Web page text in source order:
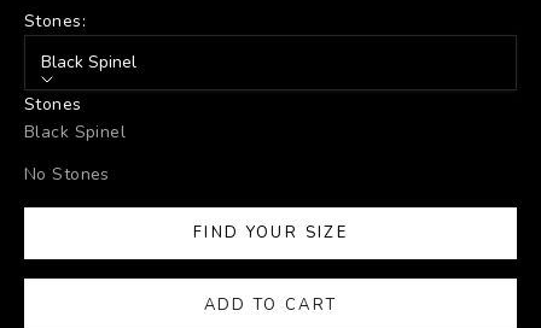
Stones:
Black Spinel
Stones
Black Spinel
No Stones
FIND YOUR SIZE
ADD TO CART